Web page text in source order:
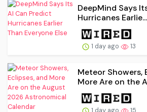
DeepMind Says
Hurricanes Earlie...
1 day ago 13
Meteor Showers,
More Are on the
1 day ago 15